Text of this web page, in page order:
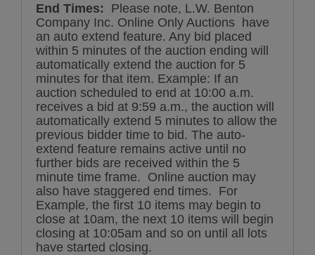
End Times: Please note, L.W. Benton
Company Inc. Online Only Auctions have
an auto extend feature. Any bid placed
within 5 minutes of the auction ending will
automatically extend the auction for 5
minutes for that item. Example: If an
auction scheduled to end at 10:00 a.m.
receives a bid at 9:59 a.m., the auction will
automatically extend 5 minutes to allow the
previous bidder time to bid. The auto-
extend feature remains active until no
further bids are received within the 5
minute time frame. Online auction may
also have staggered end times. For
Example, the first 10 items may begin to
close at 10am, the next 10 items will begin
closing at 10:05am and so on until all lots
have started closing.